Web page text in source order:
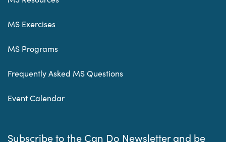
MS Exercises
MS Programs
Frequently Asked MS Questions
Event Calendar
Subscribe to the Can Do Newsletter and be